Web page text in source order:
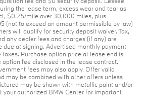
the lease term, excess wear and tear as
$0.25/mile over 30,000 miles, plus
(not to exceed an amount permissible by law)
will qualify for security deposit waiver. Tax,
any dealer fees and charges (if any) are
due at signing. Advertised monthly payment
Purchase option price at lease end is
fee disclosed in the lease contract.
fees may also apply. Offer valid
may be combined with other offers unless
may be shown with metallic paint and/or
your authorized BMW Center for important